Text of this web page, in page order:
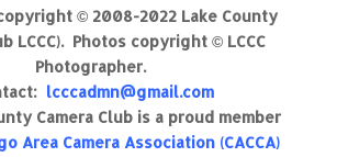
© 2008-2022 Lake County
LCCC). Photos copyright © LCCC
Photographer.
lcccadmn@gmail.com
Camera Club is a proud member
Area Camera Association (CACCA)